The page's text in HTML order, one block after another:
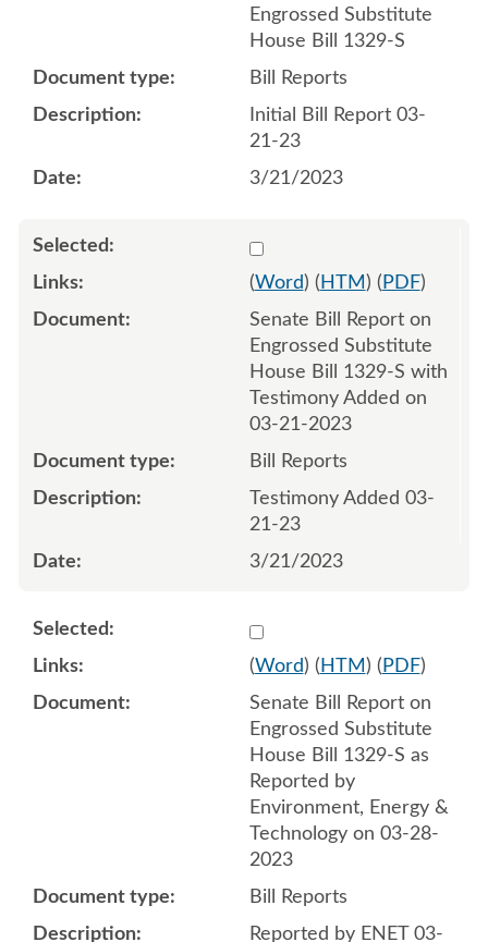
Engrossed Substitute
House Bill 1329-S
Bill Reports
Initial Bill Report 03-
21-23
3/21/2023
Select 1140045:1140046
(Word) ( HTM ) ( PDF)
Senate Bill Report on
Engrossed Substitute
House Bill 1329-S with
Testimony Added on
03-21-2023
Bill Reports
Testimony Added 03-
21-23
3/21/2023
Select 1140602:1140603
(Word) ( HTM ) ( PDF)
Senate Bill Report on
Engrossed Substitute
House Bill 1329-S as
Reported by
Environment, Energy &
Technology on 03-28-
2023
Bill Reports
Reported by ENET 03-